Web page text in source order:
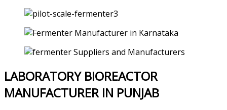
LABORATORY BIOREACTOR
MANUFACTURER IN PUNJAB